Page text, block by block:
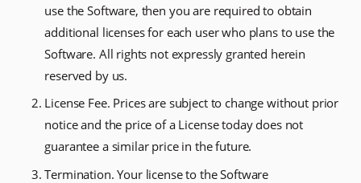
use the Software, then you are required to obtain
additional licenses for each user who plans to use the
Software. All rights not expressly granted herein
reserved by us.
License Fee. Prices are subject to change without prior
notice and the price of a License today does not
guarantee a similar price in the future.
Termination. Your license to the Software